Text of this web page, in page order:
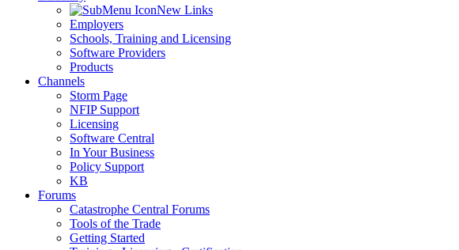
New Links
Employers
Schools, Training and Licensing
Software Providers
Products
Channels
Storm Page
NFIP Support
Licensing
Software Central
In Your Business
Policy Support
KB
Forums
Catastrophe Central Forums
Tools of the Trade
Getting Started